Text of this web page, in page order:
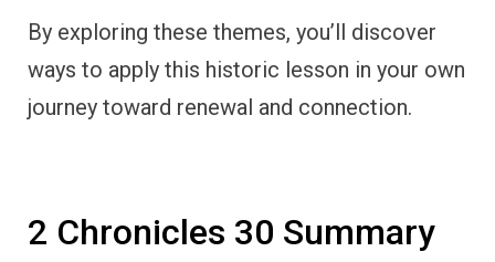
By exploring these themes, you’ll discover
ways to apply this historic lesson in your own
journey toward renewal and connection.
2 Chronicles 30 Summary